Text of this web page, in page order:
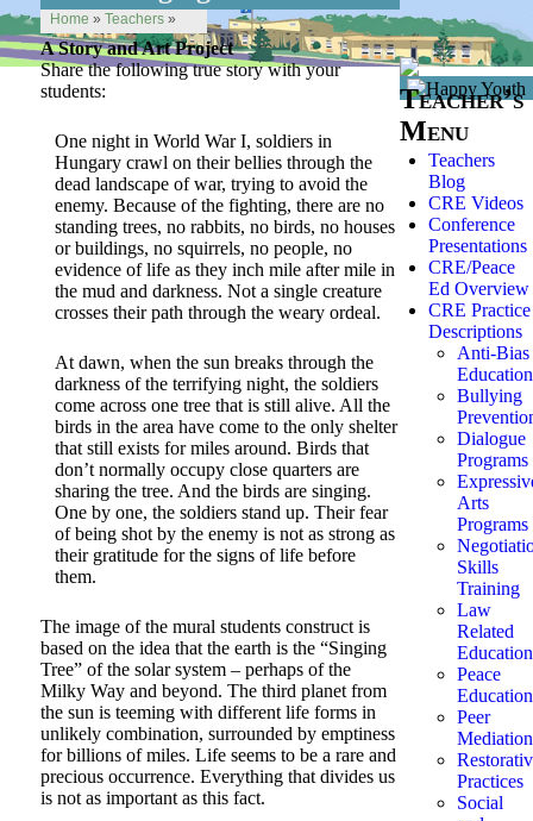
Home » Teachers»
A Story and Art Project
Share the following true story with your
students:
One night in World War I, soldiers in
Hungary crawl on their bellies through the
dead landscape of war, trying to avoid the
enemy. Because of the fighting, there are no
standing trees, no rabbits, no birds, no houses
or buildings, no squirrels, no people, no
evidence of life as they inch mile after mile in
the mud and darkness. Not a single creature
crosses their path through the weary ordeal.
At dawn, when the sun breaks through the
darkness of the terrifying night, the soldiers
come across one tree that is still alive. All the
birds in the area have come to the only shelter
that still exists for miles around. Birds that
don’t normally occupy close quarters are
sharing the tree. And the birds are singing.
One by one, the soldiers stand up. Their fear
of being shot by the enemy is not as strong as
their gratitude for the signs of life before
them.
The image of the mural students construct is
based on the idea that the earth is the “Singing
Tree” of the solar system – perhaps of the
Milky Way and beyond. The third planet from
the sun is teeming with different life forms in
unlikely combination, surrounded by emptiness
for billions of miles. Life seems to be a rare and
precious occurrence. Everything that divides us
is not as important as this fact.
Teacher’s
Menu
Teachers
Blog
CRE Videos
Conference
Presentations
CRE/Peace
Ed Overview
CRE Practice
Descriptions
Anti-Bias
Education
Bullying
Dialogue
Programs
Arts
Programs
Skills
Training
Law
Related
Education
Peace
Education
Peer
Mediation
Practices
Social